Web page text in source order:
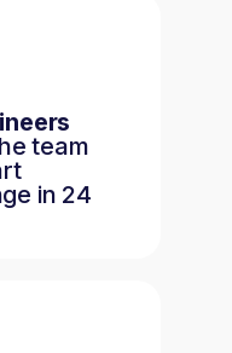
team
in 24